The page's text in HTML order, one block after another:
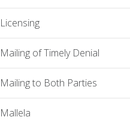
Licensing
Mailing of Timely Denial
Mailing to Both Parties
Mallela